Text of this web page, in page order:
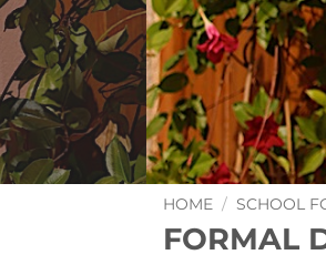
HOME / SCHOOL
FORMAL